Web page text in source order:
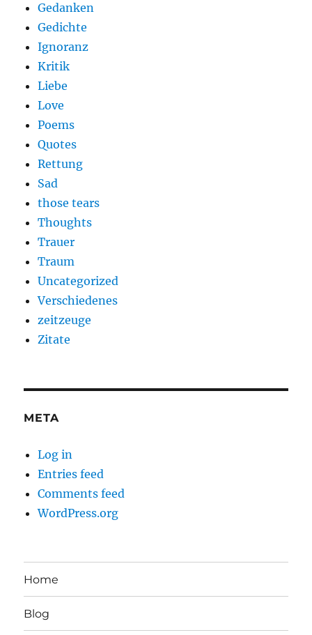
Gedanken
Gedichte
Ignoranz
Kritik
Liebe
Love
Poems
Quotes
Rettung
Sad
those tears
Thoughts
Trauer
Traum
Uncategorized
Verschiedenes
zeitzeuge
Zitate
META
Log in
Entries feed
Comments feed
WordPress.org
Home
Blog